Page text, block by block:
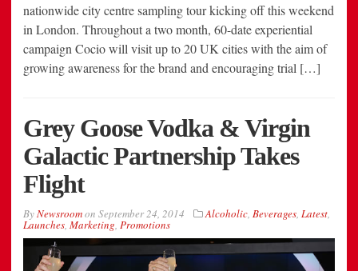
nationwide city centre sampling tour kicking off this weekend
in London. Throughout a two month, 60-date experiential
campaign Cocio will visit up to 20 UK cities with the aim of
growing awareness for the brand and encouraging trial […]
Grey Goose Vodka & Virgin
Galactic Partnership Takes
Flight
ByNewsroomon September 24, 2014 Alcoholic Beverages Latest
Launches Marketing Promotions